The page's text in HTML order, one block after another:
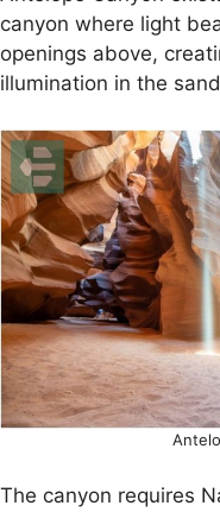
canyon where light
openings above,
illumination in the
The canyon requires